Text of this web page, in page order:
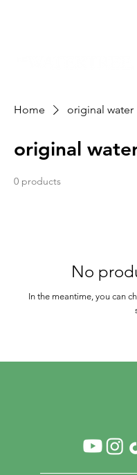
Home original water
original
0 products
No
In the meantime, you can